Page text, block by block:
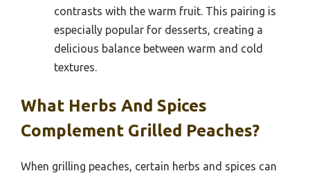
contrasts with the warm fruit. This pairing is
especially popular for desserts, creating a
delicious balance between warm and cold
textures.
What Herbs And Spices
Complement Grilled Peaches?
When grilling peaches, certain herbs and spices can